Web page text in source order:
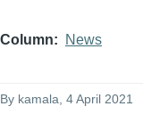
Column News
By kamala , 4 April 2021